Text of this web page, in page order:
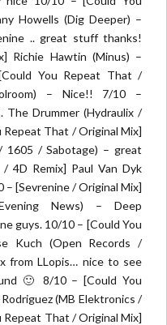
Howells (Dig Deeper) –
.. great stuff thanks!
Richie Hawtin (Minus) –
You Repeat That /
– Nice!! 7/10 –
The Drummer (Hydraulix /
Repeat That / Original Mix]
1605 / Sabotage) – great
4D Remix] Paul Van Dyk
– [Sevrenine / Original Mix]
News) – Deep
guys. 10/10 – [Could You
Kuch (Open Records /
from LLopis… nice to see
🙂 8/10 – [Could You
(MB Elektronics /
Repeat That / Original Mix]